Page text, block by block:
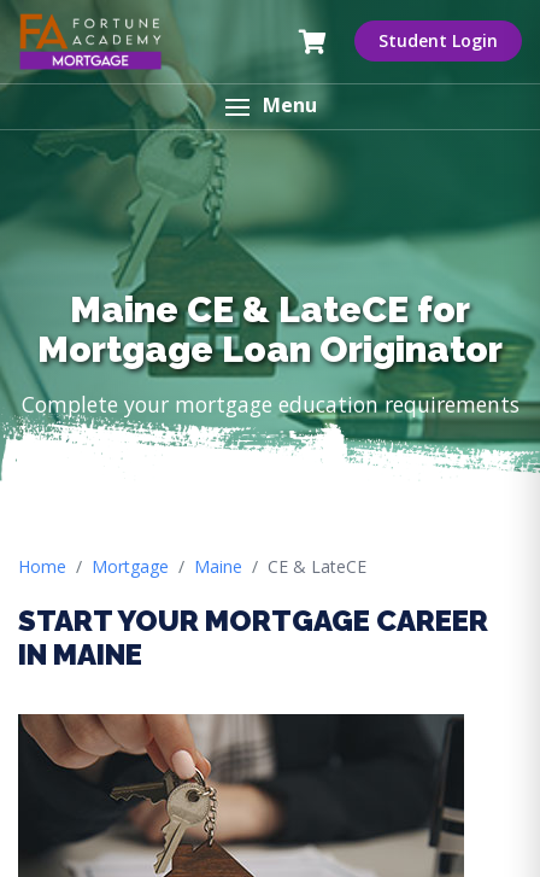
Student Login
Menu
Maine CE & LateCE for
Mortgage Loan Originator
Complete your mortgage education requirements
Home Mortgage Maine CE & LateCE
START YOUR MORTGAGE CAREER
IN MAINE